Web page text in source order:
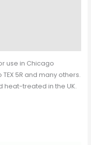
use in Chicago
5R and many others.
heat-treated in the UK.